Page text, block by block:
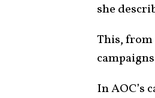
she
This, from
In AOC’s